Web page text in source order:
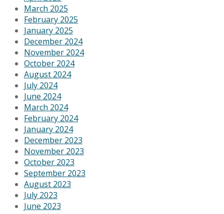
March 2025
February 2025
January 2025
December 2024
November 2024
October 2024
August 2024
July 2024
June 2024
March 2024
February 2024
January 2024
December 2023
November 2023
October 2023
September 2023
August 2023
July 2023
June 2023